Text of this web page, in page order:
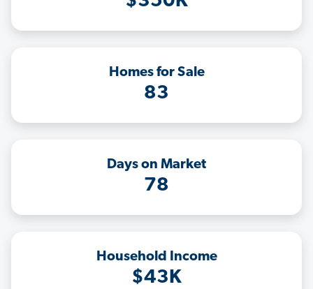
Homes for Sale
83
Days on Market
78
Household Income
$43K